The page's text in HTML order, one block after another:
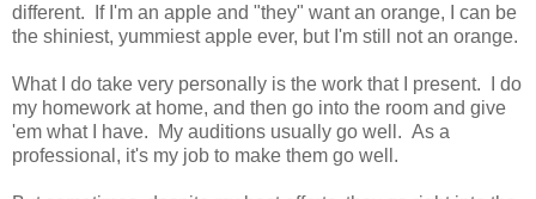
different. If I'm an apple and "they" want an orange, I can be
the shiniest, yummiest apple ever, but I'm still not an orange.
What I do take very personally is the work that I present. I do
my homework at home, and then go into the room and give
'em what I have. My auditions usually go well. As a
professional, it's my job to make them go well.